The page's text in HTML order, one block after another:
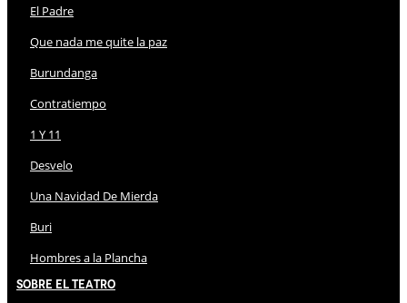
El Padre
Que nada me quite la paz
Burundanga
Contratiempo
1 Y 11
Desvelo
Una Navidad De Mierda
Buri
Hombres a la Plancha
Sobre El Teatro